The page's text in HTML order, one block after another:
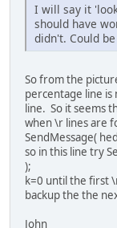
I will say it
should have
didn't. Could
So from the
percentage line
line. So it seems
when \r lines are
SendMessage(
so in this line try
);
k=0 until the first
backup the the
John